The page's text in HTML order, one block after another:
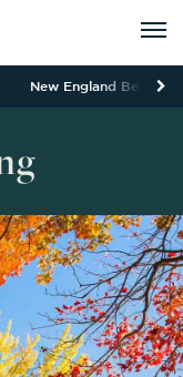
New England Beauty